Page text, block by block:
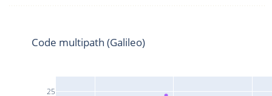
25
Code multipath (Galileo)